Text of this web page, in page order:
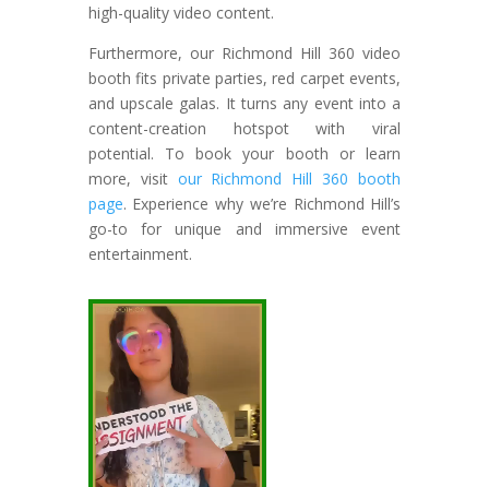
high-quality video content.
Furthermore, our Richmond Hill 360 video
booth fits private parties, red carpet events,
and upscale galas. It turns any event into a
content-creation hotspot with viral
potential. To book your booth or learn
more, visit our Richmond Hill 360 booth
page. Experience why we’re Richmond Hill’s
go-to for unique and immersive event
entertainment.